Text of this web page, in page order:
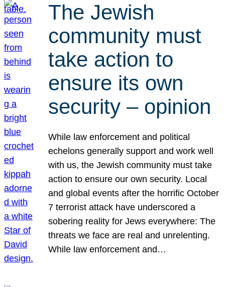
The Jewish
community must
take action to
ensure its own
security – opinion
While law enforcement and political
echelons generally support and work well
with us, the Jewish community must take
action to ensure our own security. Local
and global events after the horrific October
7 terrorist attack have underscored a
sobering reality for Jews everywhere: The
threats we face are real and unrelenting.
While law enforcement and…